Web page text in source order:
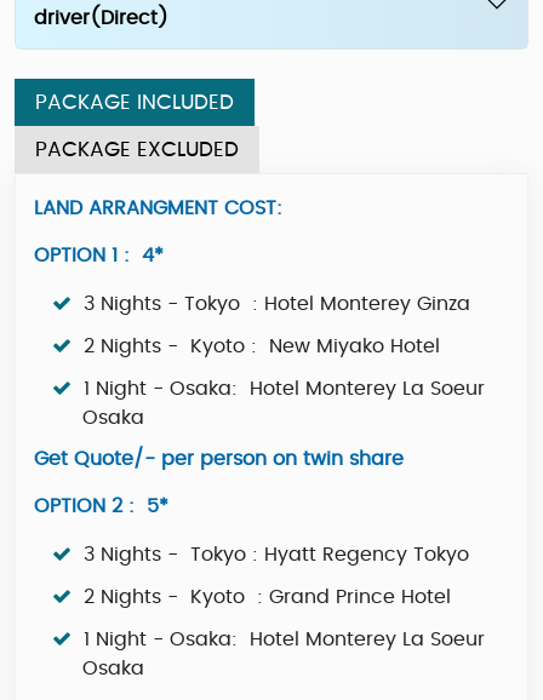
driver(Direct)
PACKAGE INCLUDED
PACKAGE EXCLUDED
LAND ARRANGMENT COST:
OPTION 1 : 4*
3 Nights - Tokyo : Hotel Monterey Ginza
2 Nights - Kyoto : New Miyako Hotel
1 Night - Osaka: Hotel Monterey La Soeur
Osaka
Get Quote/- per person on twin share
OPTION 2 : 5*
3 Nights - Tokyo : Hyatt Regency Tokyo
2 Nights - Kyoto : Grand Prince Hotel
1 Night - Osaka: Hotel Monterey La Soeur
Osaka